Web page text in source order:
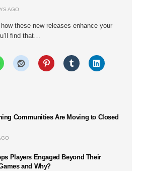
AGO
how these new releases enhance your
find that…
Communities Are Moving to Closed
Players Engaged Beyond Their
and Why?